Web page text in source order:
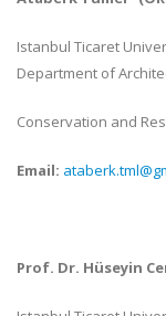
Istanbul Ticaret
Department of
Conservation and
Email:
Prof. Dr. Hüseyin